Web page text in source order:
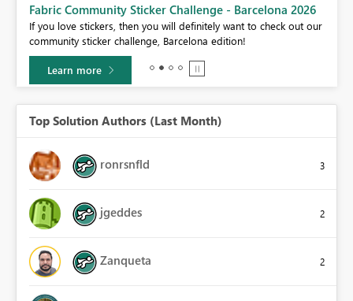
Fabric Community Sticker Challenge - Barcelona 2026
If you love stickers, then you will definitely want to check out our
community sticker challenge, Barcelona edition!
Learn more
Top Solution Authors (Last Month)
ronrsnfld 3
jgeddes 2
Zanqueta 2